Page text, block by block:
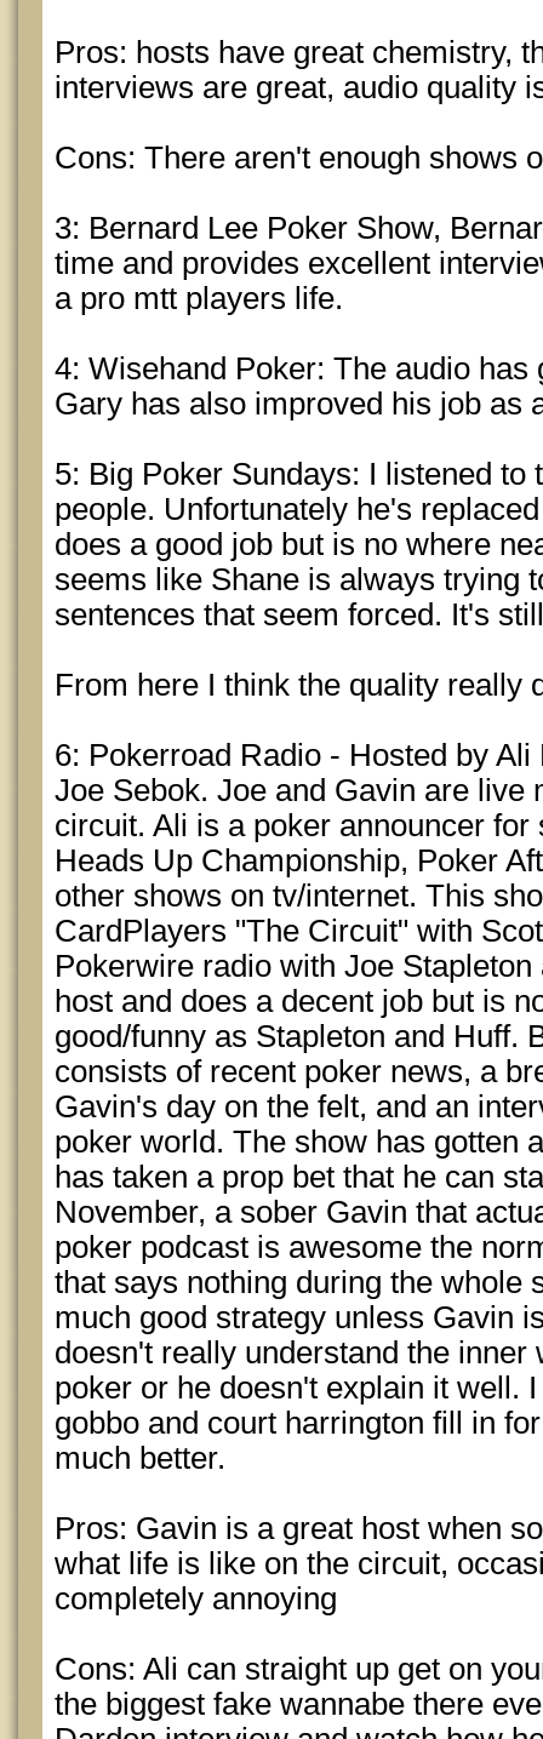
Pros: hosts have great chemistry,
interviews are great, audio quality
Cons: There aren't enough shows
3: Bernard Lee Poker Show,
time and provides excellent
a pro mtt players life.
4: Wisehand Poker: The audio has
Gary has also improved his job as
5: Big Poker Sundays: I listened to
people. Unfortunately he's
does a good job but is no where
seems like Shane is always trying
sentences that seem forced. It's
From here I think the quality really
6: Pokerroad Radio - Hosted by
Joe Sebok. Joe and Gavin are live
circuit. Ali is a poker announcer
Heads Up Championship, Poker
other shows on tv/internet. This
CardPlayers "The Circuit" with
Pokerwire radio with Joe
host and does a decent job but is
good/funny as Stapleton and Huff.
consists of recent poker news, a
Gavin's day on the felt, and an
poker world. The show has gotten
has taken a prop bet that he can
November, a sober Gavin that
poker podcast is awesome the
that says nothing during the whole
much good strategy unless Gavin
doesn't really understand the inner
poker or he doesn't explain it well.
gobbo and court harrington fill in
much better.
Pros: Gavin is a great host when
what life is like on the circuit,
completely annoying
Cons: Ali can straight up get on
the biggest fake wannabe there